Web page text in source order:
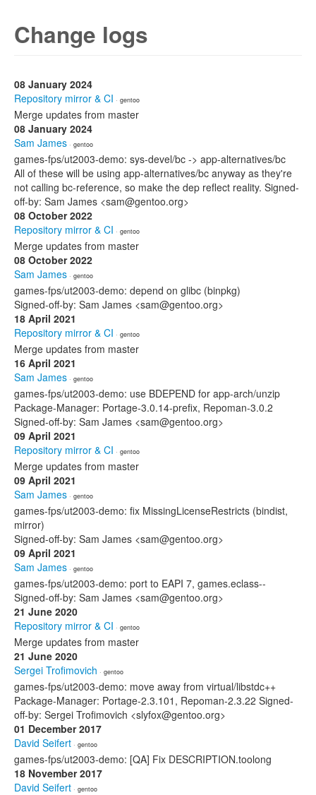
Change logs
08 January 2024
Repository mirror & CI · gentoo
Merge updates from master
08 January 2024
Sam James · gentoo
games-fps/ut2003-demo: sys-devel/bc -> app-alternatives/bc
All of these will be using app-alternatives/bc anyway as they're
not calling bc-reference, so make the dep reflect reality. Signed-
off-by: Sam James <sam@gentoo.org>
08 October 2022
Repository mirror & CI · gentoo
Merge updates from master
08 October 2022
Sam James · gentoo
games-fps/ut2003-demo: depend on glibc (binpkg)
Signed-off-by: Sam James <sam@gentoo.org>
18 April 2021
Repository mirror & CI · gentoo
Merge updates from master
16 April 2021
Sam James · gentoo
games-fps/ut2003-demo: use BDEPEND for app-arch/unzip
Package-Manager: Portage-3.0.14-prefix, Repoman-3.0.2
Signed-off-by: Sam James <sam@gentoo.org>
09 April 2021
Repository mirror & CI · gentoo
Merge updates from master
09 April 2021
Sam James · gentoo
games-fps/ut2003-demo: fix MissingLicenseRestricts (bindist,
mirror)
Signed-off-by: Sam James <sam@gentoo.org>
09 April 2021
Sam James · gentoo
games-fps/ut2003-demo: port to EAPI 7, games.eclass--
Signed-off-by: Sam James <sam@gentoo.org>
21 June 2020
Repository mirror & CI · gentoo
Merge updates from master
21 June 2020
Sergei Trofimovich · gentoo
games-fps/ut2003-demo: move away from virtual/libstdc++
Package-Manager: Portage-2.3.101, Repoman-2.3.22 Signed-
off-by: Sergei Trofimovich <slyfox@gentoo.org>
01 December 2017
David Seifert · gentoo
games-fps/ut2003-demo: [QA] Fix DESCRIPTION.toolong
18 November 2017
David Seifert · gentoo